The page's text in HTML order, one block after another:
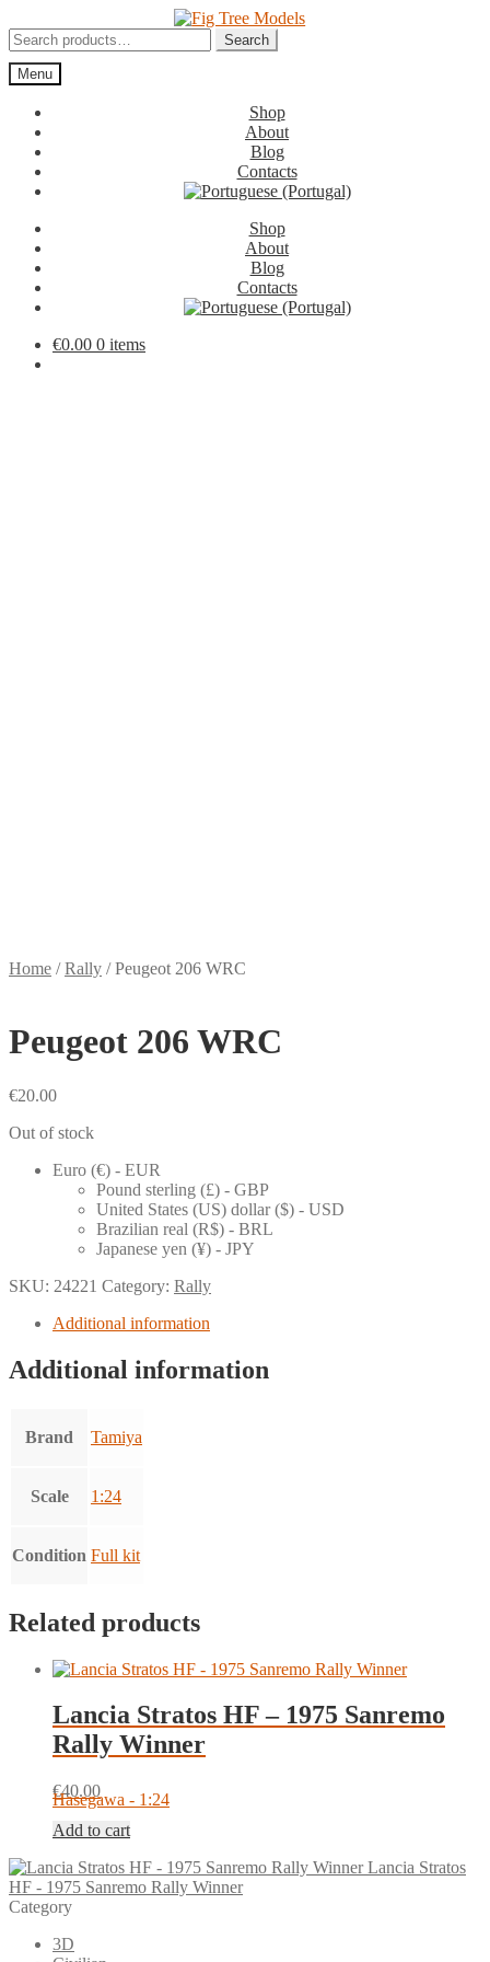
to
navigation
to
content
Search
for:
Search
Menu
Shop
About
Blog
Contacts
Shop
About
Blog
Contacts
€0.00 0 items
Home /Rally /Peugeot 206 WRC
Peugeot 206 WRC
€20.00
Out of stock
Euro (€) - EUR
Pound sterling (£) - GBP
United States (US) dollar ($) - USD
Brazilian real (R$) - BRL
Japanese yen (¥) - JPY
SKU: 24221 Category: Rally
Additional information
Additional information
Brand Tamiya
Scale 1:24
Condition Full kit
Related products
Lancia Stratos HF – 1975 Sanremo
Rally Winner
€40.00
Hasegawa - 1:24
Add to cart
Lancia Stratos
HF - 1975 Sanremo Rally Winner
Category
3D